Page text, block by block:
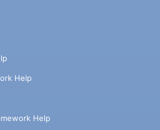
Help
Help